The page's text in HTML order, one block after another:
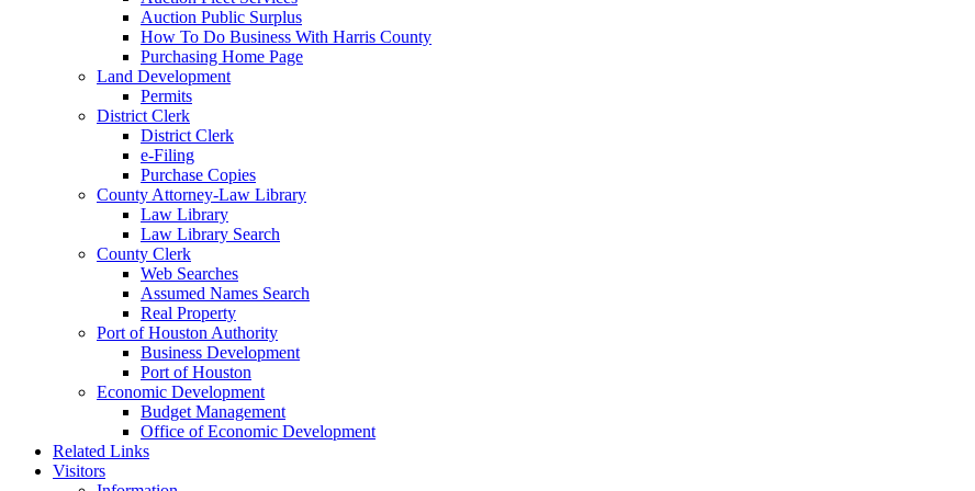
Auction Public Surplus
How To Do Business With Harris County
Purchasing Home Page
Land Development
Permits
District Clerk
District Clerk
e-Filing
Purchase Copies
County Attorney-Law Library
Law Library
Law Library Search
County Clerk
Web Searches
Assumed Names Search
Real Property
Port of Houston Authority
Business Development
Port of Houston
Economic Development
Budget Management
Office of Economic Development
Related Links
Visitors